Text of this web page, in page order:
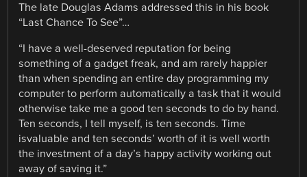
The late Douglas Adams addressed this in his book
“Last Chance To See”…
“I have a well-deserved reputation for being
something of a gadget freak, and am rarely happier
than when spending an entire day programming my
computer to perform automatically a task that it would
otherwise take me a good ten seconds to do by hand.
Ten seconds, I tell myself, is ten seconds. Time
isvaluable and ten seconds’ worth of it is well worth
the investment of a day’s happy activity working out
away of saving it.”